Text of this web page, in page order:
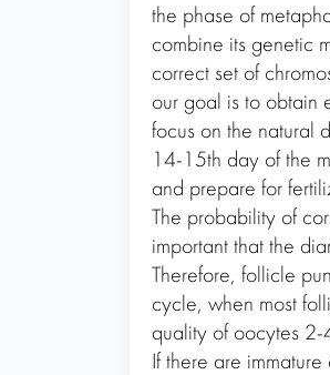
the phase of
combine its genetic
correct set of
our goal is to obtain
focus on the natural
14-15th day of the
and prepare for
The probability of
important that the
Therefore, follicle
cycle, when most
quality of oocytes 2-
If there are